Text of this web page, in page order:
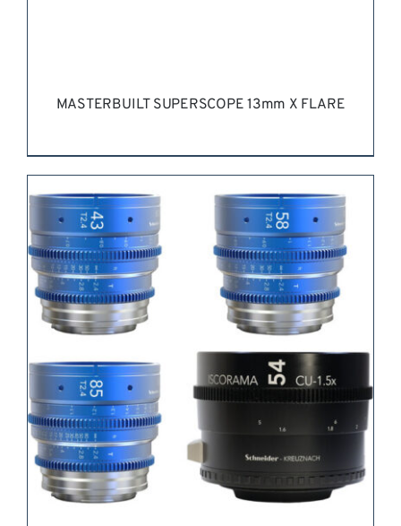
REQUEST QUOTE / DETAILS
MASTERBUILT SUPERSCOPE 13mm X FLARE